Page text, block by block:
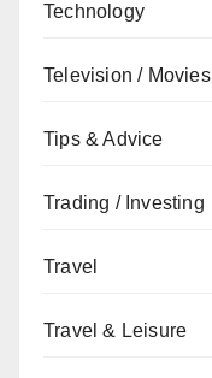
Technology
Television / Movies
Tips & Advice
Trading / Investing
Travel
Travel & Leisure